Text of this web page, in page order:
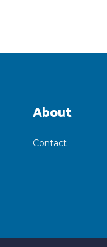
About
Contact